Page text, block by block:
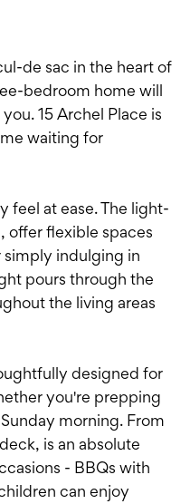
de sac in the heart of
bedroom home will
15 Archel Place is
waiting for
feel at ease. The light-
offer flexible spaces
indulging in
pours through the
the living areas
designed for
you're prepping
morning. From
is an absolute
- BBQs with
can enjoy